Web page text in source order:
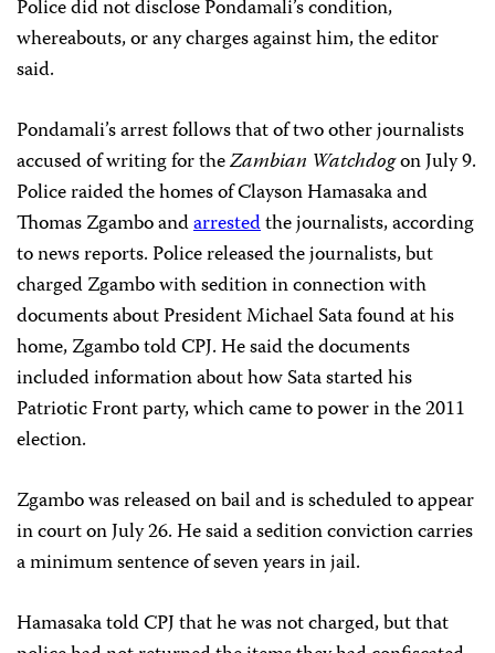
Police did not disclose Pondamali’s condition,
whereabouts, or any charges against him, the editor
said.
Pondamali’s arrest follows that of two other journalists
accused of writing for theZambian Watchdogon July 9.
Police raided the homes of Clayson Hamasaka and
Thomas Zgambo andarrestedthe journalists, according
to news reports. Police released the journalists, but
charged Zgambo with sedition in connection with
documents about President Michael Sata found at his
home, Zgambo told CPJ. He said the documents
included information about how Sata started his
Patriotic Front party, which came to power in the 2011
election.
Zgambo was released on bail and is scheduled to appear
in court on July 26. He said a sedition conviction carries
a minimum sentence of seven years in jail.
Hamasaka told CPJ that he was not charged, but that